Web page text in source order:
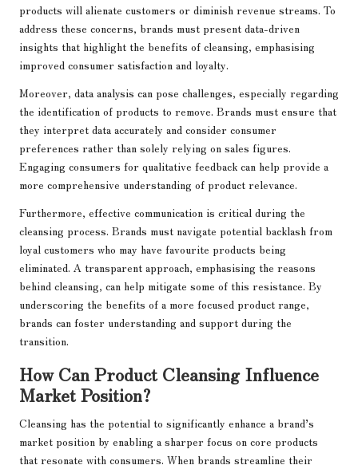
products will alienate customers or diminish revenue streams. To
address these concerns, brands must present data-driven
insights that highlight the benefits of cleansing, emphasising
improved consumer satisfaction and loyalty.
Moreover, data analysis can pose challenges, especially regarding
the identification of products to remove. Brands must ensure that
they interpret data accurately and consider consumer
preferences rather than solely relying on sales figures.
Engaging consumers for qualitative feedback can help provide a
more comprehensive understanding of product relevance.
Furthermore, effective communication is critical during the
cleansing process. Brands must navigate potential backlash from
loyal customers who may have favourite products being
eliminated. A transparent approach, emphasising the reasons
behind cleansing, can help mitigate some of this resistance. By
underscoring the benefits of a more focused product range,
brands can foster understanding and support during the
transition.
How Can Product Cleansing Influence
Market Position?
Cleansing has the potential to significantly enhance a brand’s
market position by enabling a sharper focus on core products
that resonate with consumers. When brands streamline their